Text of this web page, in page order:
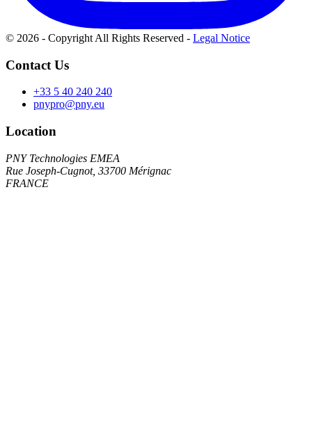
© 2026 - Copyright All Rights Reserved - Legal Notice
Contact Us
+33 5 40 240 240
pnypro@pny.eu
Location
PNY Technologies EMEA
Rue Joseph-Cugnot, 33700 Mérignac
FRANCE